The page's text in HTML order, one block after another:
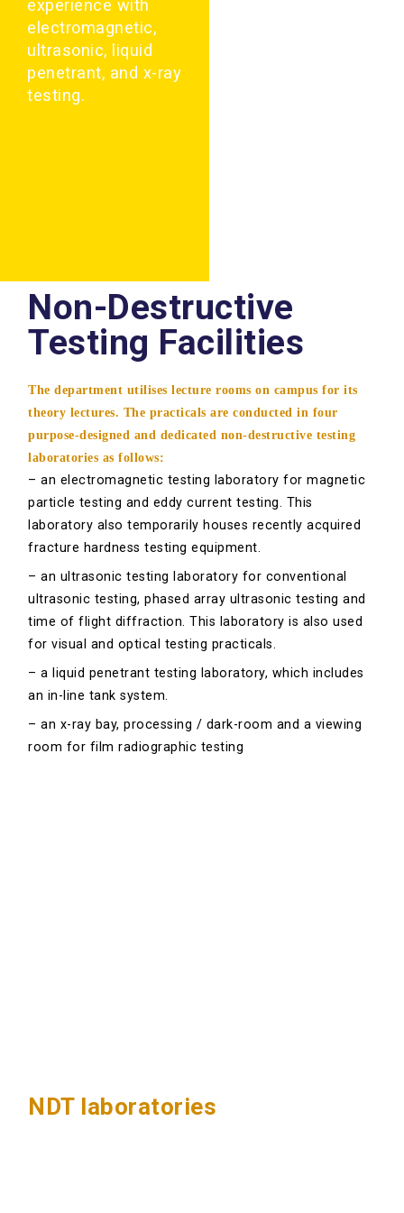
experience with
electromagnetic,
ultrasonic, liquid
penetrant, and x-ray
testing.
Non-Destructive
Testing Facilities
The department utilises lecture rooms on campus for its
theory lectures. The practicals are conducted in four
purpose-designed and dedicated non-destructive testing
laboratories as follows:
– an electromagnetic testing laboratory for magnetic
particle testing and eddy current testing. This
laboratory also temporarily houses recently acquired
fracture hardness testing equipment.
– an ultrasonic testing laboratory for conventional
ultrasonic testing, phased array ultrasonic testing and
time of flight diffraction. This laboratory is also used
for visual and optical testing practicals.
– a liquid penetrant testing laboratory, which includes
an in-line tank system.
– an x-ray bay, processing / dark-room and a viewing
room for film radiographic testing
NDT laboratories